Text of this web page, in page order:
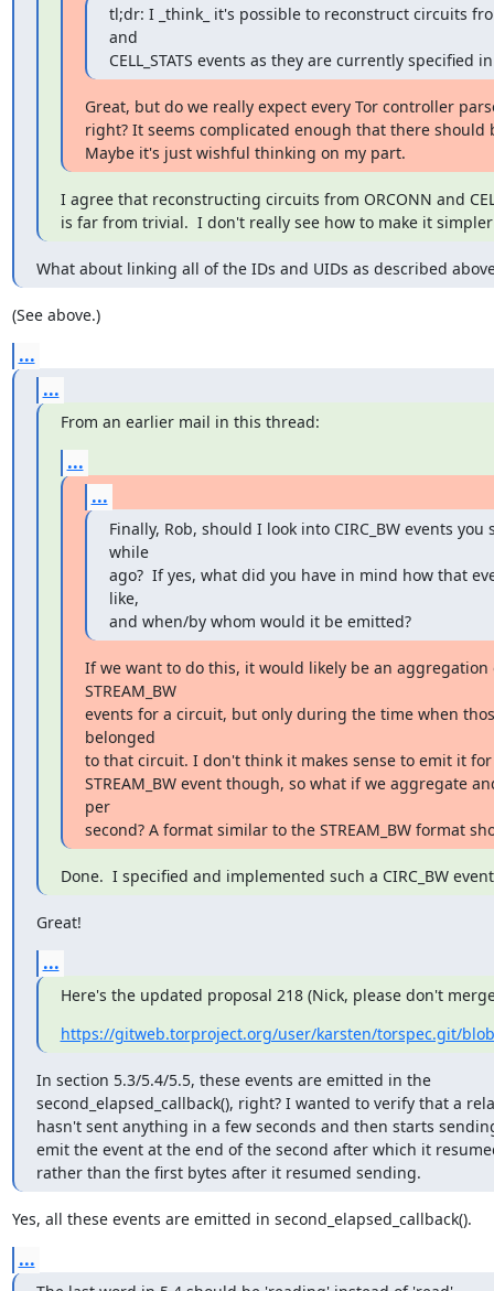
tl;dr: I _think_ it's possible to reconstruct circuits
and
CELL_STATS events as they are currently specified
Great, but do we really expect every Tor controller
right? It seems complicated enough that there should
Maybe it's just wishful thinking on my part.
I agree that reconstructing circuits from ORCONN and
is far from trivial.  I don't really see how to make it
What about linking all of the IDs and UIDs as described
(See above.)
...
...
From an earlier mail in this thread:
...
...
Finally, Rob, should I look into CIRC_BW events you
while
ago?  If yes, what did you have in mind how that
like,
and when/by whom would it be emitted?
If we want to do this, it would likely be an aggregation
STREAM_BW
events for a circuit, but only during the time when
belonged
to that circuit. I don't think it makes sense to emit it for
STREAM_BW event though, so what if we aggregate
per
second? A format similar to the STREAM_BW format
Done.  I specified and implemented such a CIRC_BW
Great!
...
Here's the updated proposal 218 (Nick, please don't
https://gitweb.torproject.org/user/karsten/torspec.git/
In section 5.3/5.4/5.5, these events are emitted in the
second_elapsed_callback(), right? I wanted to verify that a
hasn't sent anything in a few seconds and then starts
emit the event at the end of the second after which it
rather than the first bytes after it resumed sending.
Yes, all these events are emitted in second_elapsed_callback().
...